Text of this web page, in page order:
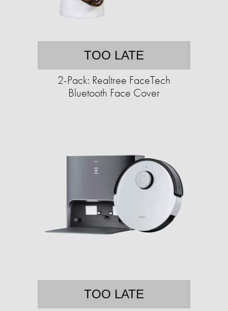
TOO LATE
2-Pack: Realtree FaceTech
Bluetooth Face Cover
TOO LATE